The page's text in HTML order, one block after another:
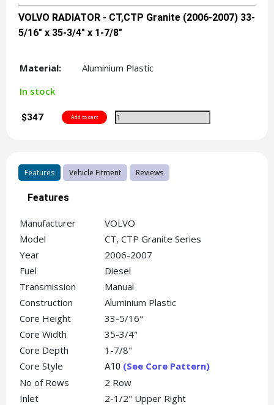
VOLVO RADIATOR - CT,CTP Granite (2006-2007) 33-
5/16" x 35-3/4" x 1-7/8"
Material:
Aluminium Plastic
In stock
$347
Features Vehicle Fitment Reviews
Features
Manufacturer
VOLVO
Model
CT, CTP Granite Series
Year
2006-2007
Fuel
Diesel
Transmission
Manual
Construction
Aluminium Plastic
Core Height
33-5/16"
Core Width
35-3/4"
Core Depth
1-7/8"
Core Style
A10 (See Core Pattern)
No of Rows
2 Row
Inlet
2-1/2" Upper Right